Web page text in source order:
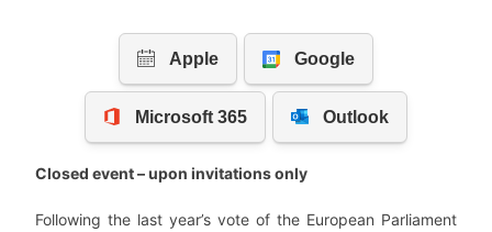
Closed event – upon invitations only
Following the last year’s vote of the European Parliament